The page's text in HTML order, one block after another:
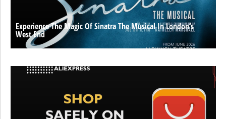
Experience The Magic Of Sinatra The Musical In London’s
West End